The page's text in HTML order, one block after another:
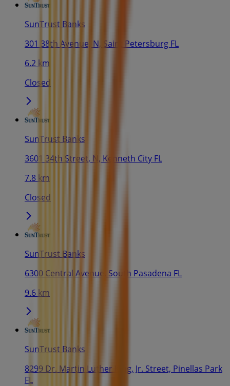
SunTrust Banks
301 38th Avenue, N, Saint Petersburg FL
6.2 km
Closed
SunTrust Banks
3601 34th Street, N, Kenneth City FL
7.8 km
Closed
SunTrust Banks
6300 Central Avenue, South Pasadena FL
9.6 km
SunTrust Banks
8299 Dr. Martin Luther King, Jr. Street, Pinellas Park
FL